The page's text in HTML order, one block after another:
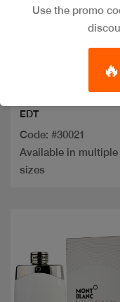
EDT
Code: #30021
Available in multiple
sizes
Use the promo